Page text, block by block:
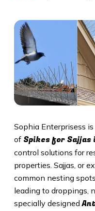
Sophia Enterprisess
of Spikes for Sajjas
control solutions for
properties. Sajjas, or
common nesting
leading to droppings,
specially designed